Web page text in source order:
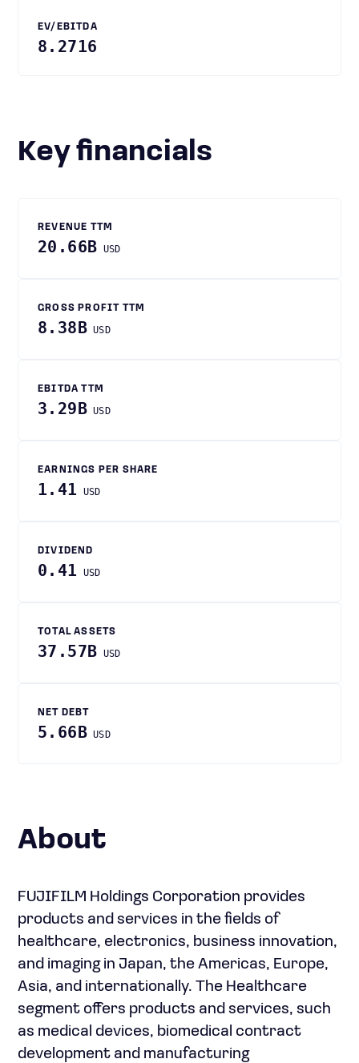
EV/EBITDA
8.2716
Key financials
REVENUE TTM
20.66B USD
GROSS PROFIT TTM
8.38B USD
EBITDA TTM
3.29B USD
EARNINGS PER SHARE
1.41 USD
DIVIDEND
0.41 USD
TOTAL ASSETS
37.57B USD
NET DEBT
5.66B USD
About
FUJIFILM Holdings Corporation provides
products and services in the fields of
healthcare, electronics, business innovation,
and imaging in Japan, the Americas, Europe,
Asia, and internationally. The Healthcare
segment offers products and services, such
as medical devices, biomedical contract
development and manufacturing